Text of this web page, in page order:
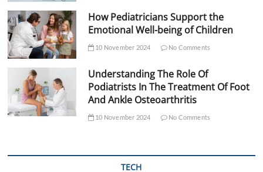
How Pediatricians Support the
Emotional Well-being of Children
10 November 2024 No Comments
Understanding The Role Of
Podiatrists In The Treatment Of Foot
And Ankle Osteoarthritis
10 November 2024 No Comments
TECH